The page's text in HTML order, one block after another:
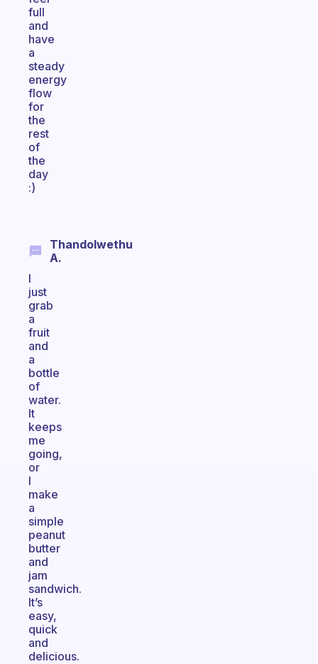
full
and
have
a
steady
energy
flow
for
the
rest
of
the
day
:)
Thandolwethu
A.
I
just
grab
a
fruit
and
a
bottle
of
water.
It
keeps
me
going,
or
I
make
a
simple
peanut
butter
and
jam
sandwich.
It’s
easy,
quick
and
delicious.